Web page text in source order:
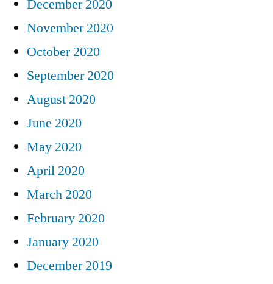
December 2020
November 2020
October 2020
September 2020
August 2020
June 2020
May 2020
April 2020
March 2020
February 2020
January 2020
December 2019